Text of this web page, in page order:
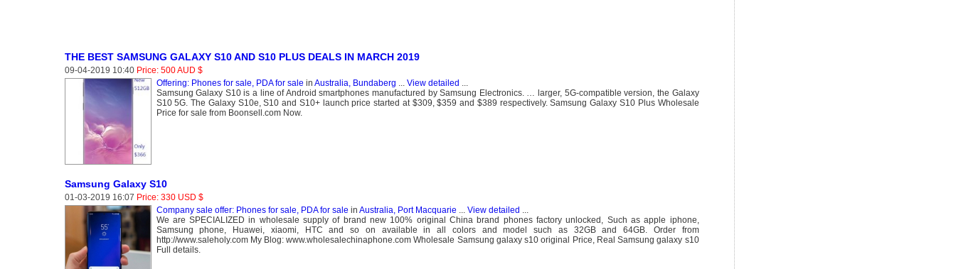
THE BEST SAMSUNG GALAXY S10 AND S10 PLUS DEALS IN MARCH 2019
09-04-2019 10:40 Price: 500 AUD $
Offering: Phones for sale, PDA for sale in Australia, Bundaberg ... View detailed ...
Samsung Galaxy S10 is a line of Android smartphones manufactured by Samsung Electronics. … larger, 5G-compatible version, the Galaxy
S10 5G. The Galaxy S10e, S10 and S10+ launch price started at $309, $359 and $389 respectively. Samsung Galaxy S10 Plus Wholesale
Price for sale from Boonsell.com Now.
Samsung Galaxy S10
01-03-2019 16:07 Price: 330 USD $
Company sale offer: Phones for sale, PDA for sale in Australia, Port Macquarie ... View detailed ...
We are SPECIALIZED in wholesale supply of brand new 100% original China brand phones factory unlocked, Such as apple iphone,
Samsung phone, Huawei, xiaomi, HTC and so on available in all colors and model such as 32GB and 64GB. Order from
http://www.saleholy.com My Blog: www.wholesalechinaphone.com Wholesale Samsung galaxy s10 original Price, Real Samsung galaxy s10
Full details.